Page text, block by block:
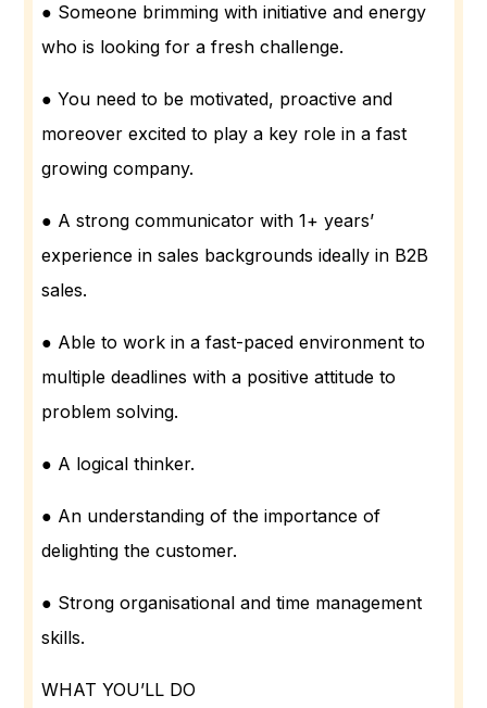
● Someone brimming with initiative and energy
who is looking for a fresh challenge.
● You need to be motivated, proactive and
moreover excited to play a key role in a fast
growing company.
● A strong communicator with 1+ years’
experience in sales backgrounds ideally in B2B
sales.
● Able to work in a fast-paced environment to
multiple deadlines with a positive attitude to
problem solving.
● A logical thinker.
● An understanding of the importance of
delighting the customer.
● Strong organisational and time management
skills.
WHAT YOU’LL DO